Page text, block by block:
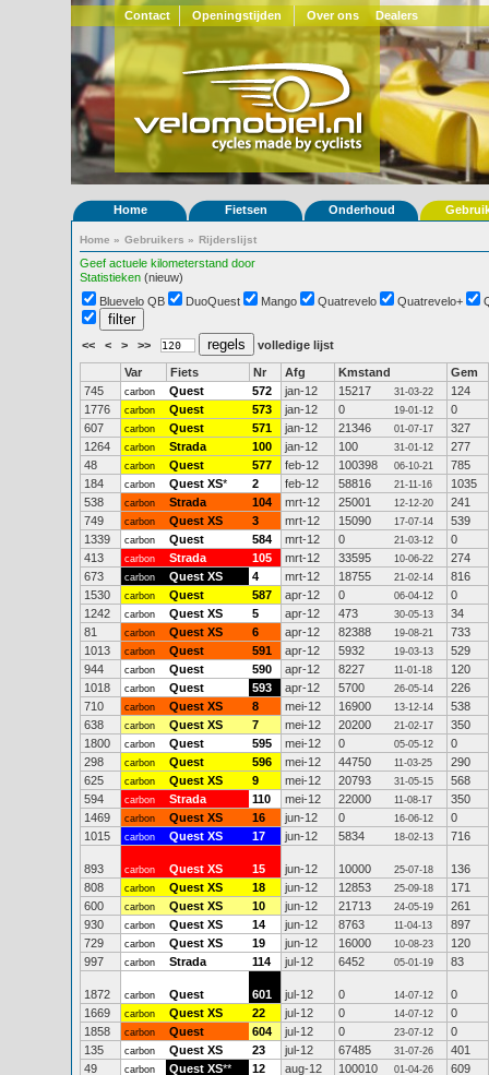
Contact Openingstijden Over ons Dealers
Home Fietsen Onderhoud
Home » Gebruikers » Rijderslijst
Geef actuele kilometerstand door
Statistieken (nieuw)
Bluevelo QB
DuoQuest Mango Quatrevelo Quatrevelo+
<< < > >> volledige lijst
Var Fiets Nr Afg Kmstand
Gem
745
carbon Quest 572 jan-12 15217 31-03-22
124
1776
carbon Quest 573 jan-12 0 19-01-12
0
607
carbon Quest 571 jan-12 21346 01-07-17
327
1264
carbon Strada 100 jan-12 100 31-01-12
277
48
carbon Quest 577 feb-12 100398 06-10-21
785
184
carbon Quest XS* 2 feb-12 58816 21-11-16
1035
538
carbon Strada 104 mrt-12 25001 12-12-20
241
749
carbon Quest XS 3 mrt-12 15090 17-07-14
539
1339
carbon Quest 584 mrt-12 0 21-03-12
0
413
carbon Strada 105 mrt-12 33595 10-06-22
274
673
carbon Quest XS 4 mrt-12 18755 21-02-14
816
1530
carbon Quest 587 apr-12 0 06-04-12
0
1242
carbon Quest XS 5 apr-12 473 30-05-13
34
81
carbon Quest XS 6 apr-12 82388 19-08-21
733
1013
carbon Quest 591 apr-12 5932 19-03-13
529
944
carbon Quest 590 apr-12 8227 11-01-18
120
1018
carbon Quest 593 apr-12 5700 26-05-14
226
710
carbon Quest XS 8 mei-12 16900 13-12-14
538
638
carbon Quest XS 7 mei-12 20200 21-02-17
350
1800
carbon Quest 595 mei-12 0 05-05-12
0
298
carbon Quest 596 mei-12 44750 11-03-25
290
625
carbon Quest XS 9 mei-12 20793 31-05-15
568
594
carbon Strada 110 mei-12 22000 11-08-17
350
1469
carbon Quest XS 16 jun-12 0 16-06-12
0
1015
carbon Quest XS 17 jun-12 5834 18-02-13 716
893 carbon Quest XS 15 jun-12 10000 25-07-18
136
808
carbon Quest XS 18 jun-12 12853 25-09-18
171
600
carbon Quest XS 10 jun-12 21713 24-05-19
261
930
carbon Quest XS 14 jun-12 8763 11-04-13
897
729
carbon Quest XS 19 jun-12 16000 10-08-23
120
997
carbon Strada 114 jul-12 6452 05-01-19 83
1872 carbon Quest 601 jul-12 0 14-07-12
0
1669
carbon Quest XS 22 jul-12 0 14-07-12
0
1858
carbon Quest 604 jul-12 0 23-07-12
0
135
carbon Quest XS 23 jul-12 67485 31-07-26
401
49
carbon Quest XS** 12 aug-12 100010 01-04-26
609